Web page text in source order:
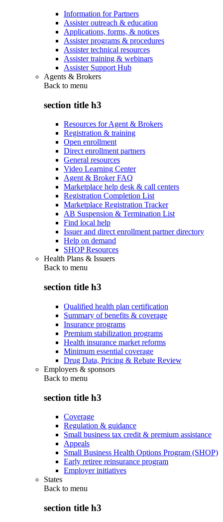
Information for Partners
Assister outreach & education
Applications, forms, & notices
Assister programs & procedures
Assister technical resources
Assister training & webinars
Assister Support Hub
Agents & Brokers
Back to menu
section title h3
Resources for Agent & Brokers
Registration & training
Open enrollment
Direct enrollment partners
General resources
Video Learning Center
Agent & Broker FAQ
Marketplace help desk & call centers
Registration Completion List
Marketplace Registration Tracker
AB Suspension & Termination List
Find local help
Issuer and direct enrollment partner directory
Help on demand
SHOP Resources
Health Plans & Issuers
Back to menu
section title h3
Qualified health plan certification
Summary of benefits & coverage
Insurance programs
Premium stabilization programs
Health insurance market reforms
Minimum essential coverage
Drug Data, Pricing & Rebate Review
Employers & sponsors
Back to menu
section title h3
Coverage
Regulation & guidance
Small business tax credit & premium assistance
Appeals
Small Business Health Options Program (SHOP)
Early retiree reinsurance program
Employer initiatives
States
Back to menu
section title h3